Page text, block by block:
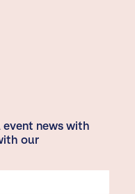
news with
our